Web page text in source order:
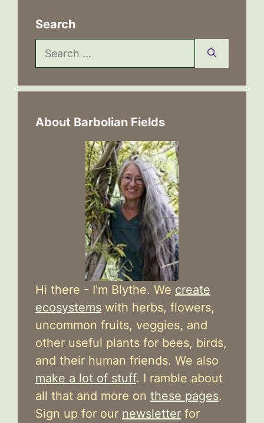
Search
Search
for:
About Barbolian Fields
Hi there - I'm Blythe. We create
ecosystems with herbs, flowers,
uncommon fruits, veggies, and
other useful plants for bees, birds,
and their human friends. We also
make a lot of stuff. I ramble about
all that and more on these pages.
Sign up for our newsletter for